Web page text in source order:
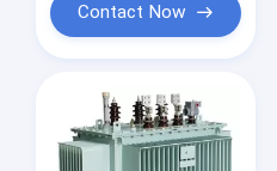
Contact Now